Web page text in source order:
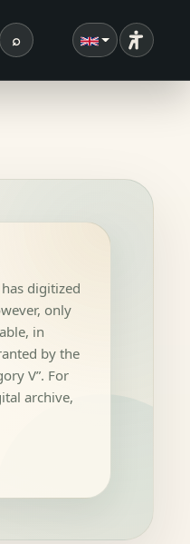
⌕Search
digitized
only
in
by the
V”. For
archive,